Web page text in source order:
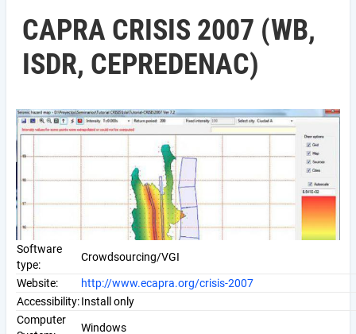
CAPRA CRISIS 2007 (WB,
ISDR, CEPREDENAC)
Software
type:
Crowdsourcing/VGI
Website:
http://www.ecapra.org/crisis-2007
Accessibility:Install only
Computer
Windows